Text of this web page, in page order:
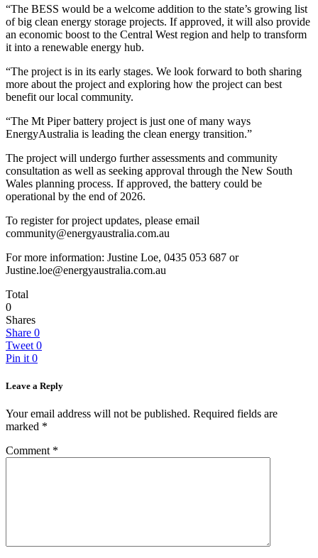
“The BESS would be a welcome addition to the state’s growing list
of big clean energy storage projects. If approved, it will also provide
an economic boost to the Central West region and help to transform
it into a renewable energy hub.
“The project is in its early stages. We look forward to both sharing
more about the project and exploring how the project can best
benefit our local community.
“The Mt Piper battery project is just one of many ways
EnergyAustralia is leading the clean energy transition.”
The project will undergo further assessments and community
consultation as well as seeking approval through the New South
Wales planning process. If approved, the battery could be
operational by the end of 2026.
To register for project updates, please email
community@energyaustralia.com.au
For more information: Justine Loe, 0435 053 687 or
Justine.loe@energyaustralia.com.au
Total
0
Shares
Share 0
Tweet 0
Pin it 0
Leave a Reply
Your email address will not be published. Required fields are
marked *
Comment *